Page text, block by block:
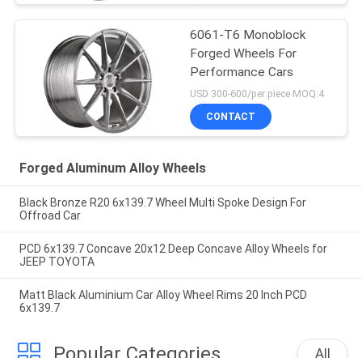
6061-T6 Monoblock
Forged Wheels For
Performance Cars
USD 300-600/per piece MOQ:4
CONTACT
Forged Aluminum Alloy Wheels
Black Bronze R20 6x139.7 Wheel Multi Spoke Design For
Offroad Car
PCD 6x139.7 Concave 20x12 Deep Concave Alloy Wheels for
JEEP TOYOTA
Matt Black Aluminium Car Alloy Wheel Rims 20 Inch PCD
6x139.7
All